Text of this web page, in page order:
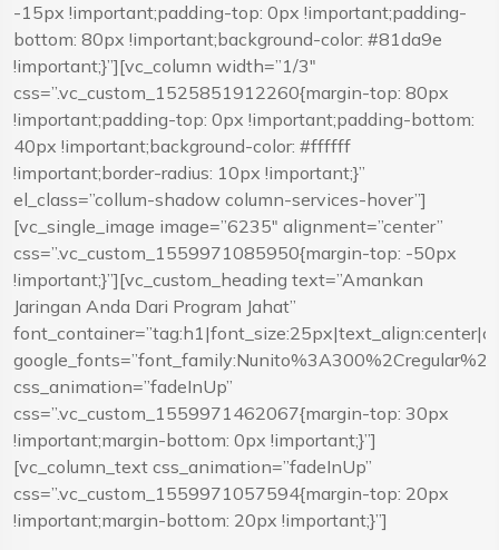
-15px !important;padding-top: 0px !important;padding-
bottom: 80px !important;background-color: #81da9e
!important;}”][vc_column width=”1/3″
css=”.vc_custom_1525851912260{margin-top: 80px
!important;padding-top: 0px !important;padding-bottom:
40px !important;background-color: #ffffff
!important;border-radius: 10px !important;}”
el_class=”collum-shadow column-services-hover”]
[vc_single_image image=”6235″ alignment=”center”
css=”.vc_custom_1559971085950{margin-top: -50px
!important;}”][vc_custom_heading text=”Amankan
Jaringan Anda Dari Program Jahat”
css_animation=”fadeInUp”
css=”.vc_custom_1559971462067{margin-top: 30px
!important;margin-bottom: 0px !important;}”]
[vc_column_text css_animation=”fadeInUp”
css=”.vc_custom_1559971057594{margin-top: 20px
!important;margin-bottom: 20px !important;}”]